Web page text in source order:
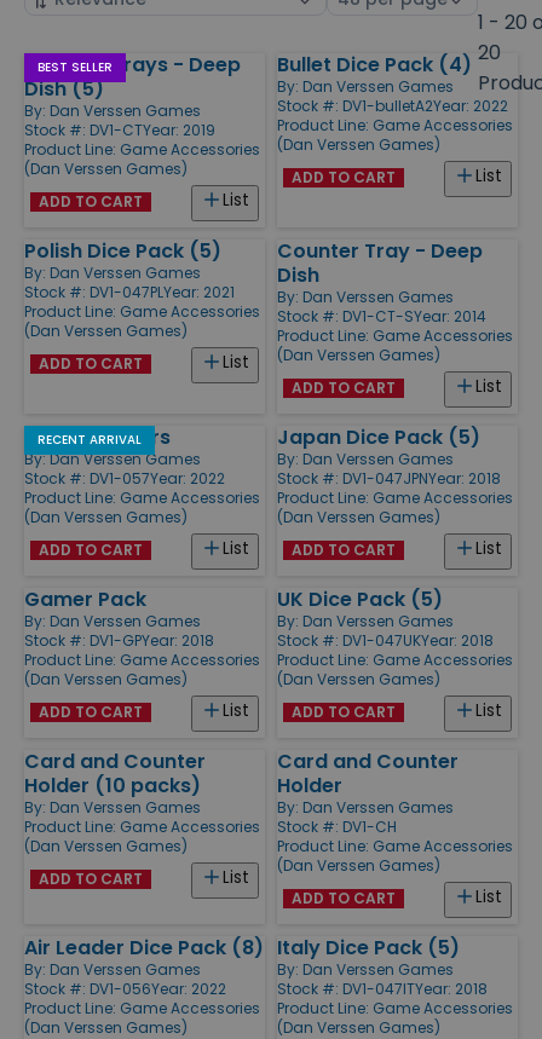
1 - 20
20
Products
BEST SELLER
Counter Trays - Deep
Dish (5)
By: Dan Verssen Games
Stock #: DV1-CTYear: 2019
Product Line: Game Accessories
(Dan Verssen Games)
List
ADD TO CART
Bullet Dice Pack (4)
By: Dan Verssen Games
Stock #: DV1-bulletA2Year: 2022
Product Line: Game Accessories
(Dan Verssen Games)
List
ADD TO CART
Polish Dice Pack (5)
By: Dan Verssen Games
Stock #: DV1-047PLYear: 2021
Product Line: Game Accessories
(Dan Verssen Games)
List
ADD TO CART
Counter Tray - Deep
Dish
By: Dan Verssen Games
Stock #: DV1-CT-SYear: 2014
Product Line: Game Accessories
(Dan Verssen Games)
List
ADD TO CART
RECENT ARRIVAL
Flame Markers
By:Dan Verssen Games
Stock #: DV1-057Year: 2022
Product Line: Game Accessories
(Dan Verssen Games)
List
ADD TO CART
Japan Dice Pack (5)
By: Dan Verssen Games
Stock #: DV1-047JPNYear: 2018
Product Line: Game Accessories
(Dan Verssen Games)
List
ADD TO CART
Gamer Pack
By: Dan Verssen Games
Stock #: DV1-GPYear: 2018
Product Line: Game Accessories
(Dan Verssen Games)
List
ADD TO CART
UK Dice Pack (5)
By: Dan Verssen Games
Stock #: DV1-047UKYear: 2018
Product Line: Game Accessories
(Dan Verssen Games)
List
ADD TO CART
Card and Counter
Holder (10 packs)
By: Dan Verssen Games
Product Line: Game Accessories
(Dan Verssen Games)
List
ADD TO CART
Card and Counter
Holder
By: Dan Verssen Games
Stock #: DV1-CH
Product Line: Game Accessories
(Dan Verssen Games)
List
ADD TO CART
Air Leader Dice Pack (8)
By: Dan Verssen Games
Stock #: DV1-056Year: 2022
Product Line: Game Accessories
(Dan Verssen Games)
Italy Dice Pack (5)
By: Dan Verssen Games
Stock #: DV1-047ITYear: 2018
Product Line: Game Accessories
(Dan Verssen Games)